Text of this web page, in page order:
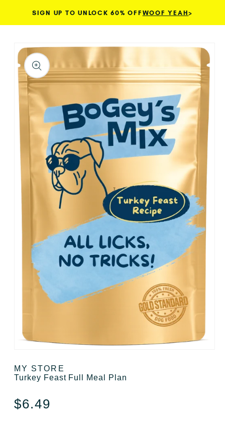
Skip to content
SIGN UP TO UNLOCK 60% OFF WOOF YEAH>
PRODUCT INFORMATION
MY STORE
Turkey Feast Full Meal Plan
Regular price
$6.49